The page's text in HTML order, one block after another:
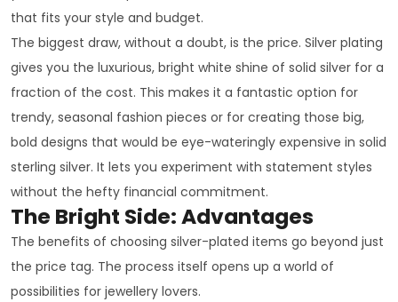
that fits your style and budget.
The biggest draw, without a doubt, is the price. Silver plating
gives you the luxurious, bright white shine of solid silver for a
fraction of the cost. This makes it a fantastic option for
trendy, seasonal fashion pieces or for creating those big,
bold designs that would be eye-wateringly expensive in solid
sterling silver. It lets you experiment with statement styles
without the hefty financial commitment.
The Bright Side: Advantages
The benefits of choosing silver-plated items go beyond just
the price tag. The process itself opens up a world of
possibilities for jewellery lovers.